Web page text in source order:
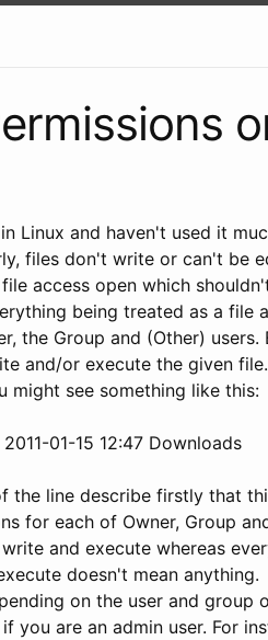
Linux and haven't used it
files don't write or can't be
access open which
being treated as a file
the Group and (Other)
and/or execute the given
might see something like this:
01-15 12:47 Downloads
the line describe firstly that
for each of Owner, Group
and execute whereas
doesn't mean anything.
on the user and
you are an admin user. For